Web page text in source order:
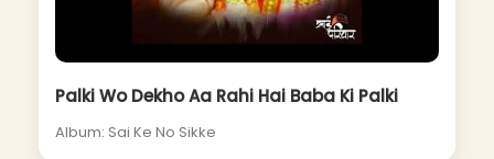
Palki Wo Dekho Aa Rahi Hai Baba Ki Palki
Album: Sai Ke No Sikke